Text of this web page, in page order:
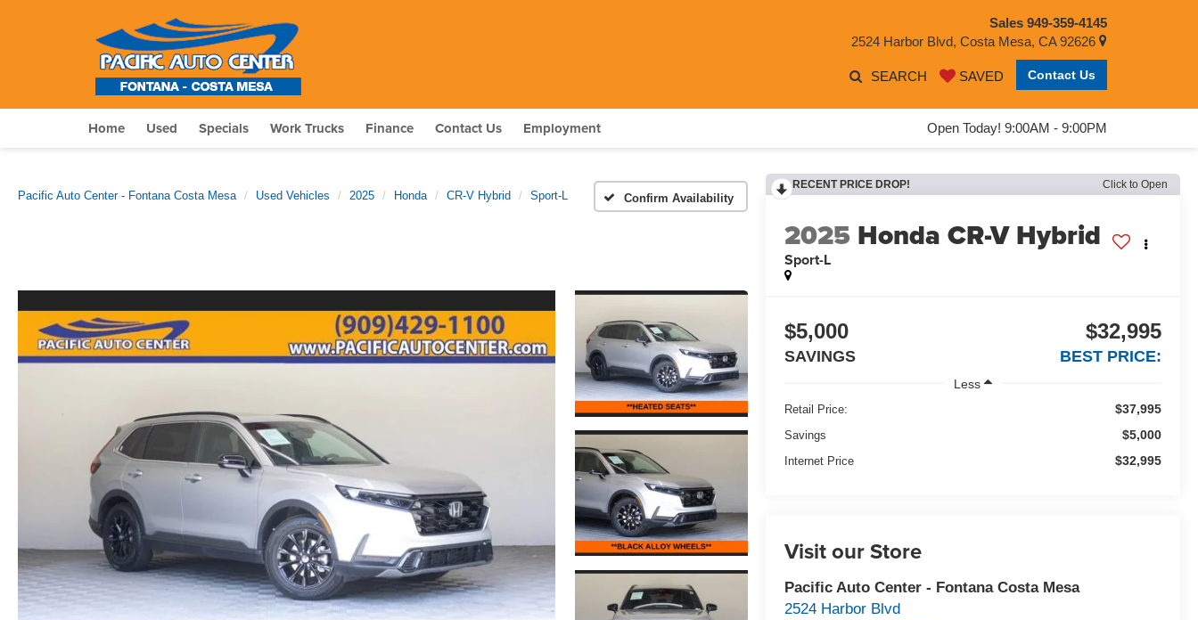
Sales 949-359-4145
2524 Harbor Blvd, Costa Mesa, CA 92626
SEARCH SAVED Contact Us
Open Today! 9:00AM - 9:00PM
Home Used Specials Work Trucks Finance Contact Us Employment
Pacific Auto Center - Fontana Costa Mesa Used Vehicles 2025 Honda CR-V Hybrid Sport-L Confirm Availability
RECENT PRICE DROP! Click to Open
2025 Honda CR-V Hybrid
Sport-L
$5,000
SAVINGS
$32,995
BEST PRICE:
Less
Retail Price: $37,995
Savings $5,000
Internet Price $32,995
Visit our Store
Pacific Auto Center - Fontana Costa Mesa
2524 Harbor Blvd